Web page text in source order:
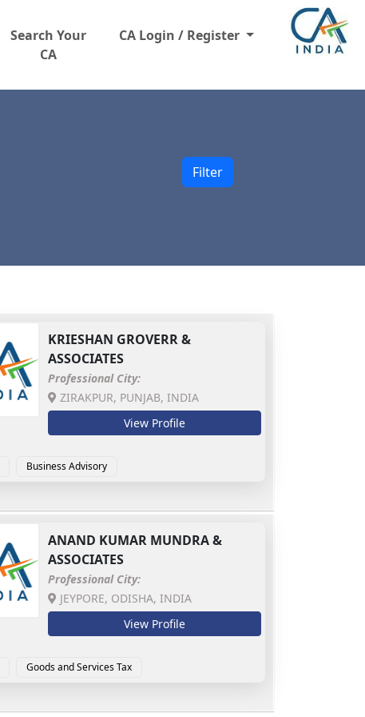
Search Your
CA
CA Login / Register
Filter
KRIESHAN GROVERR &
ASSOCIATES
Professional City:
ZIRAKPUR, PUNJAB, INDIA
View Profile
Business Advisory
ANAND KUMAR MUNDRA &
ASSOCIATES
Professional City:
JEYPORE, ODISHA, INDIA
View Profile
Goods and Services Tax